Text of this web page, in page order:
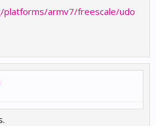
platforms/armv7/freescale/udo